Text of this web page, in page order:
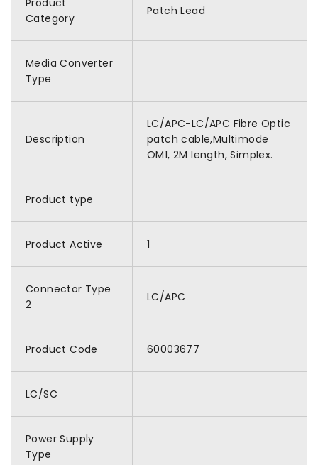
Product
Category
Patch Lead
Media Converter
Type
Description
LC/APC-LC/APC Fibre Optic
patch cable,Multimode
OM1, 2M length, Simplex.
Product type
Product Active 1
Connector Type
2
LC/APC
Product Code 60003677
LC/SC
Power Supply
Type